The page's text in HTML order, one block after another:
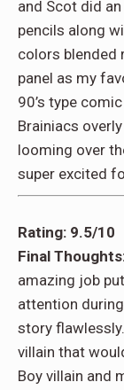
and Scot did
pencils along
colors blended
panel as my
90’s type
Brainiacs
looming over
super excited
Rating: 9.5/10
Final
amazing job
attention
story
villain that
Boy villain and